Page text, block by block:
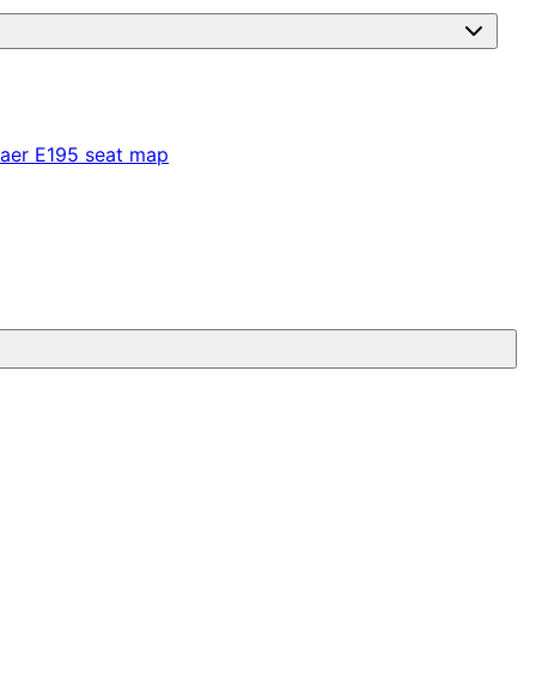
E195 seat map